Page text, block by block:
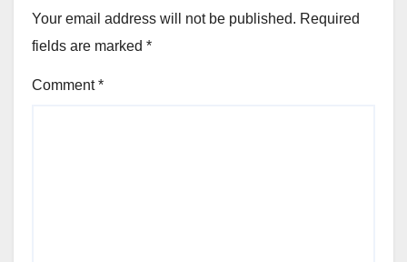
Your email address will not be published. Required
fields are marked *
Comment*